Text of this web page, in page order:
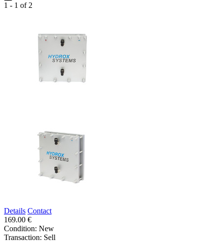
1 - 1 of 2
Details Contact
169.00 €
Condition: New
Transaction: Sell